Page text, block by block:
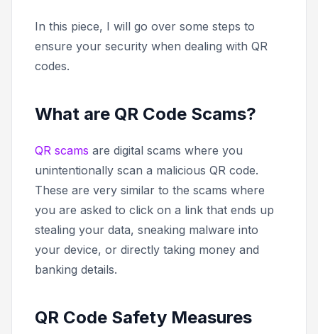
In this piece, I will go over some steps to
ensure your security when dealing with QR
codes.
What are QR Code Scams?
QR scams are digital scams where you
unintentionally scan a malicious QR code.
These are very similar to the scams where
you are asked to click on a link that ends up
stealing your data, sneaking malware into
your device, or directly taking money and
banking details.
QR Code Safety Measures